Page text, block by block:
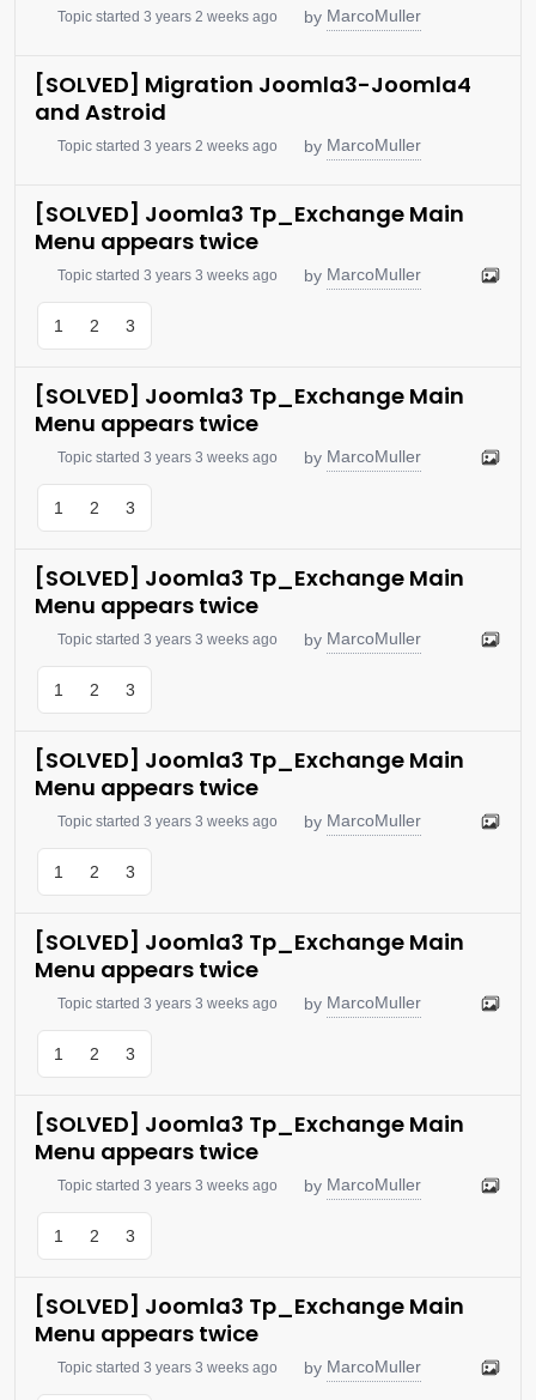
Topic started 3 years 2 weeks ago by MarcoMuller
[SOLVED] Migration Joomla3-Joomla4
and Astroid
Topic started 3 years 2 weeks ago by MarcoMuller
[SOLVED] Joomla3 Tp_Exchange Main
Menu appears twice
Topic started 3 years 3 weeks ago by MarcoMuller
1 2 3
[SOLVED] Joomla3 Tp_Exchange Main
Menu appears twice
Topic started 3 years 3 weeks ago by MarcoMuller
1 2 3
[SOLVED] Joomla3 Tp_Exchange Main
Menu appears twice
Topic started 3 years 3 weeks ago by MarcoMuller
1 2 3
[SOLVED] Joomla3 Tp_Exchange Main
Menu appears twice
Topic started 3 years 3 weeks ago by MarcoMuller
1 2 3
[SOLVED] Joomla3 Tp_Exchange Main
Menu appears twice
Topic started 3 years 3 weeks ago by MarcoMuller
1 2 3
[SOLVED] Joomla3 Tp_Exchange Main
Menu appears twice
Topic started 3 years 3 weeks ago by MarcoMuller
1 2 3
[SOLVED] Joomla3 Tp_Exchange Main
Menu appears twice
Topic started 3 years 3 weeks ago by MarcoMuller